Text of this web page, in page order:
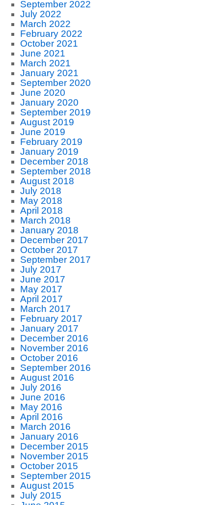
September 2022
July 2022
March 2022
February 2022
October 2021
June 2021
March 2021
January 2021
September 2020
June 2020
January 2020
September 2019
August 2019
June 2019
February 2019
January 2019
December 2018
September 2018
August 2018
July 2018
May 2018
April 2018
March 2018
January 2018
December 2017
October 2017
September 2017
July 2017
June 2017
May 2017
April 2017
March 2017
February 2017
January 2017
December 2016
November 2016
October 2016
September 2016
August 2016
July 2016
June 2016
May 2016
April 2016
March 2016
January 2016
December 2015
November 2015
October 2015
September 2015
August 2015
July 2015